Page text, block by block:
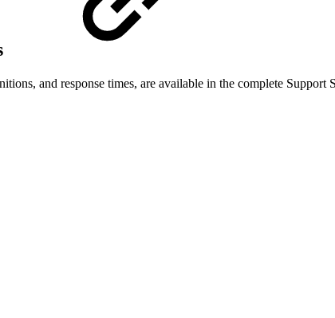
and response times, are available in the complete Support